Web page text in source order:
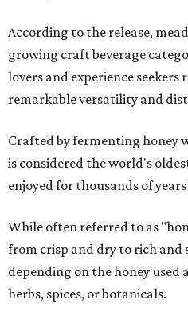
According to the release,
growing craft beverage
lovers and experience
remarkable versatility and
Crafted by fermenting honey
is considered the world's
enjoyed for thousands of
While often referred to as
from crisp and dry to rich and
depending on the honey
herbs, spices, or botanicals.